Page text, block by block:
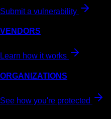
Submit a vulnerability
VENDORS
Learn how it works
ORGANIZATIONS
See how you're protected